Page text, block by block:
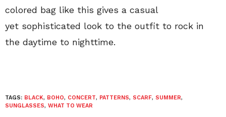
colored bag like this gives a casual
yet sophisticated look to the outfit to rock in
the daytime to nighttime.
TAGS: BLACK, BOHO, CONCERT, PATTERNS, SCARF, SUMMER,
SUNGLASSES, WHAT TO WEAR